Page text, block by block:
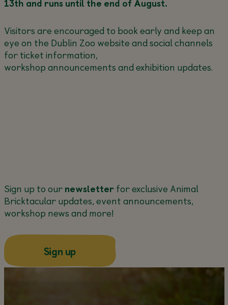
13th and runs until the end of August.
Visitors are encouraged to book early and keep an
eye on the Dublin Zoo website and social channels
for ticket information,
workshop announcements and exhibition updates.
Sign up to ournewsletterfor exclusive Animal
Bricktacular updates, event announcements,
workshop news and more!
Sign upabout this